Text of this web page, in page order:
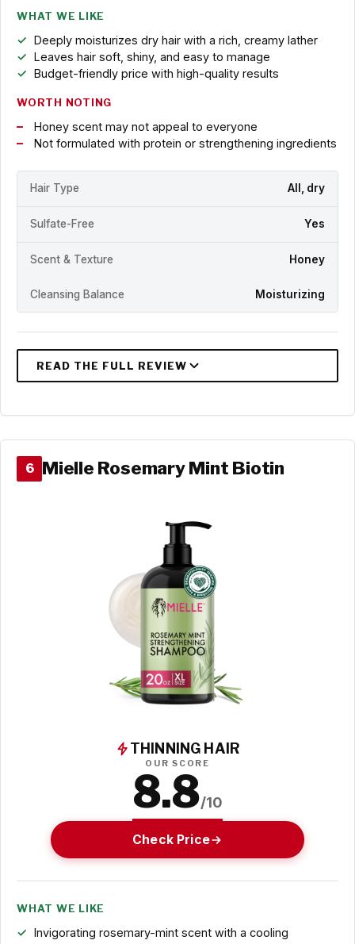
WHAT WE LIKE
Deeply moisturizes dry hair with a rich, creamy lather
Leaves hair soft, shiny, and easy to manage
Budget-friendly price with high-quality results
WORTH NOTING
Honey scent may not appeal to everyone
Not formulated with protein or strengthening ingredients
Hair Type All, dry
Sulfate-Free Yes
Scent & Texture Honey
Cleansing Balance Moisturizing
6 Mielle Rosemary Mint Biotin
THINNING HAIR
OUR SCORE
8.8/10
Check Price
WHAT WE LIKE
Invigorating rosemary-mint scent with a cooling